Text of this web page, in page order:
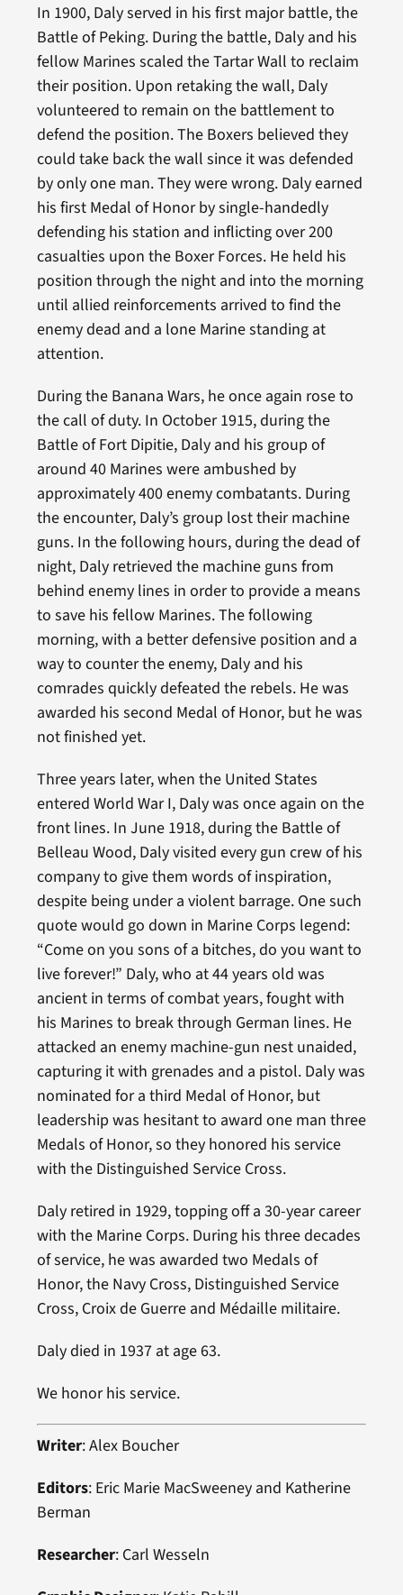
In 1900, Daly served in his first major battle, the
Battle of Peking. During the battle, Daly and his
fellow Marines scaled the Tartar Wall to reclaim
their position. Upon retaking the wall, Daly
volunteered to remain on the battlement to
defend the position. The Boxers believed they
could take back the wall since it was defended
by only one man. They were wrong. Daly earned
his first Medal of Honor by single-handedly
defending his station and inflicting over 200
casualties upon the Boxer Forces. He held his
position through the night and into the morning
until allied reinforcements arrived to find the
enemy dead and a lone Marine standing at
attention.
During the Banana Wars, he once again rose to
the call of duty. In October 1915, during the
Battle of Fort Dipitie, Daly and his group of
around 40 Marines were ambushed by
approximately 400 enemy combatants. During
the encounter, Daly’s group lost their machine
guns. In the following hours, during the dead of
night, Daly retrieved the machine guns from
behind enemy lines in order to provide a means
to save his fellow Marines. The following
morning, with a better defensive position and a
way to counter the enemy, Daly and his
comrades quickly defeated the rebels. He was
awarded his second Medal of Honor, but he was
not finished yet.
Three years later, when the United States
entered World War I, Daly was once again on the
front lines. In June 1918, during the Battle of
Belleau Wood, Daly visited every gun crew of his
company to give them words of inspiration,
despite being under a violent barrage. One such
quote would go down in Marine Corps legend:
“Come on you sons of a bitches, do you want to
live forever!” Daly, who at 44 years old was
ancient in terms of combat years, fought with
his Marines to break through German lines. He
attacked an enemy machine-gun nest unaided,
capturing it with grenades and a pistol. Daly was
nominated for a third Medal of Honor, but
leadership was hesitant to award one man three
Medals of Honor, so they honored his service
with the Distinguished Service Cross.
Daly retired in 1929, topping off a 30-year career
with the Marine Corps. During his three decades
of service, he was awarded two Medals of
Honor, the Navy Cross, Distinguished Service
Cross, Croix de Guerre and Médaille militaire.
Daly died in 1937 at age 63.
We honor his service.
Writer: Alex Boucher
Editors: Eric Marie MacSweeney and Katherine
Berman
Researcher: Carl Wesseln